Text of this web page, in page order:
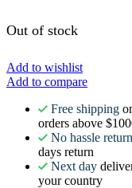
Out of stock
Add to wishlist
Add to compare
Free shipping
orders above
No hassle
days return
Next day
your country